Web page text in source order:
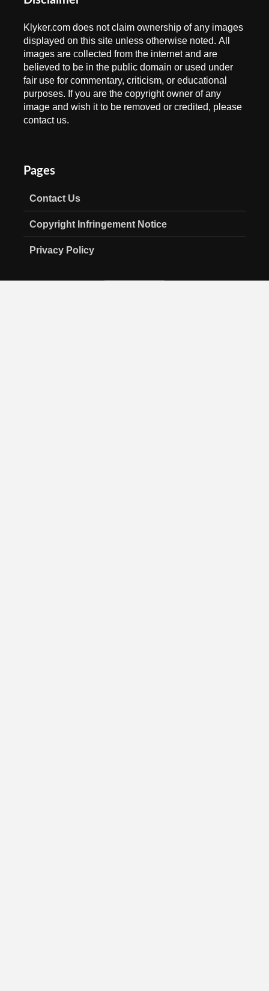
Klyker.com does not claim ownership of any images
displayed on this site unless otherwise noted. All
images are collected from the internet and are
believed to be in the public domain or used under
fair use for commentary, criticism, or educational
purposes. If you are the copyright owner of any
image and wish it to be removed or credited, please
contact us.
Pages
Contact Us
Copyright Infringement Notice
Privacy Policy